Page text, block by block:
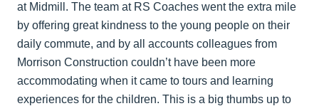
at Midmill. The team at RS Coaches went the extra mile
by offering great kindness to the young people on their
daily commute, and by all accounts colleagues from
Morrison Construction couldn’t have been more
accommodating when it came to tours and learning
experiences for the children. This is a big thumbs up to